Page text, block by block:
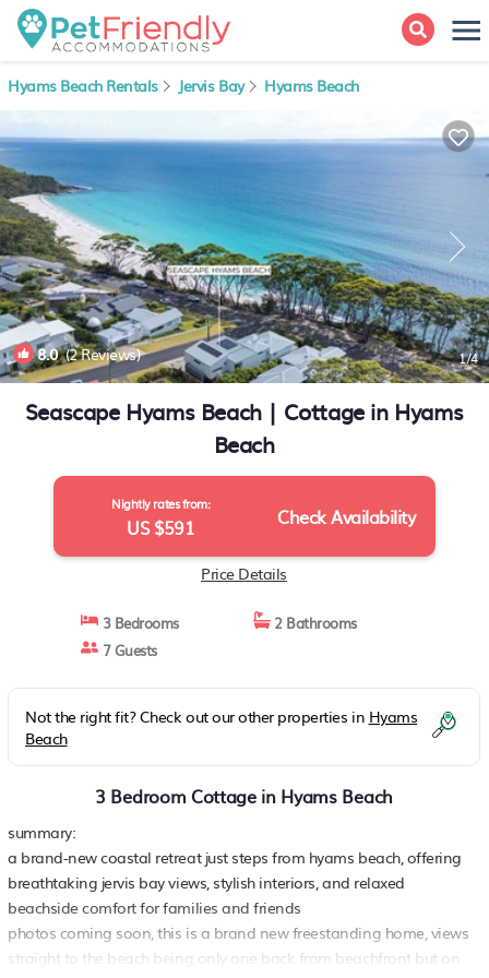
Hyams Beach Rentals Jervis Bay Hyams Beach
8.0(2 Reviews) 1/4
Seascape Hyams Beach | Cottage in Hyams
Beach
Nightly rates from:
US $591 Check Availability
Price Details
3 Bedrooms
2 Bathrooms
7 Guests
Not the right fit? Check out our other properties in Hyams
Beach
3 Bedroom Cottage in Hyams Beach
summary:
a brand-new coastal retreat just steps from hyams beach, offering
breathtaking jervis bay views, stylish interiors, and relaxed
beachside comfort for families and friends
photos coming soon, this is a brand new freestanding home, views
straight to the beach being only one back from beachfront but on